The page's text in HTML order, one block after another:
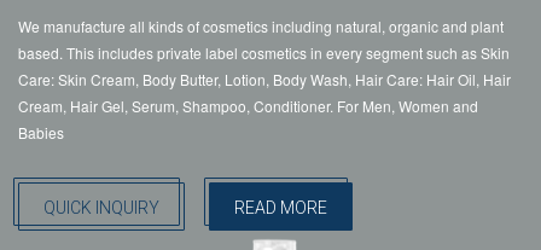
We manufacture all kinds of cosmetics including natural, organic and plant
based. This includes private label cosmetics in every segment such as Skin
Care: Skin Cream, Body Butter, Lotion, Body Wash, Hair Care: Hair Oil, Hair
Cream, Hair Gel, Serum, Shampoo, Conditioner. For Men, Women and
Babies
QUICK INQUIRY READ MORE